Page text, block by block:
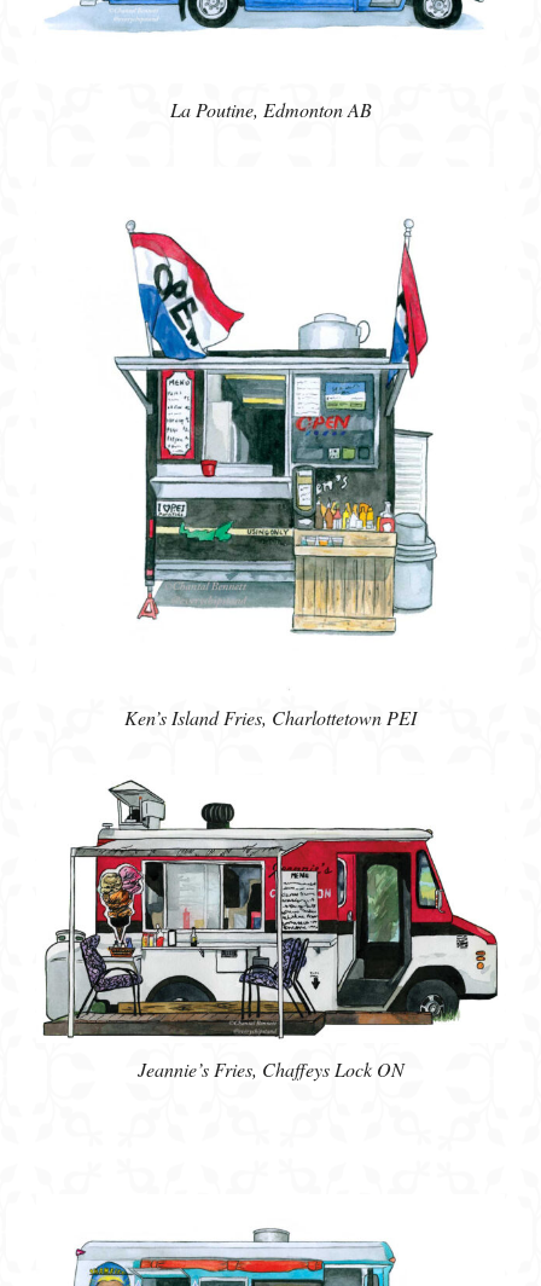
La Poutine, Edmonton AB
Ken’s Island Fries, Charlottetown PEI
Jeannie’s Fries, Chaffeys Lock ON